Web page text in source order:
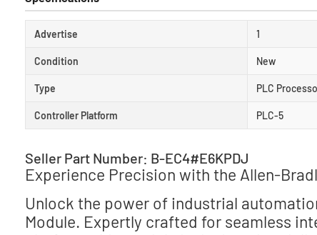
Advertise 1
Condition New
Type PLC
Controller Platform PLC-5
Seller Part Number: B-EC4#E6KPDJ
Experience Precision with the Allen-
Unlock the power of industrial
Module. Expertly crafted for seamless